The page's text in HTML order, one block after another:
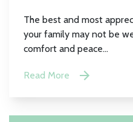
The best and most
your family may not be
comfort and peace...
Read More